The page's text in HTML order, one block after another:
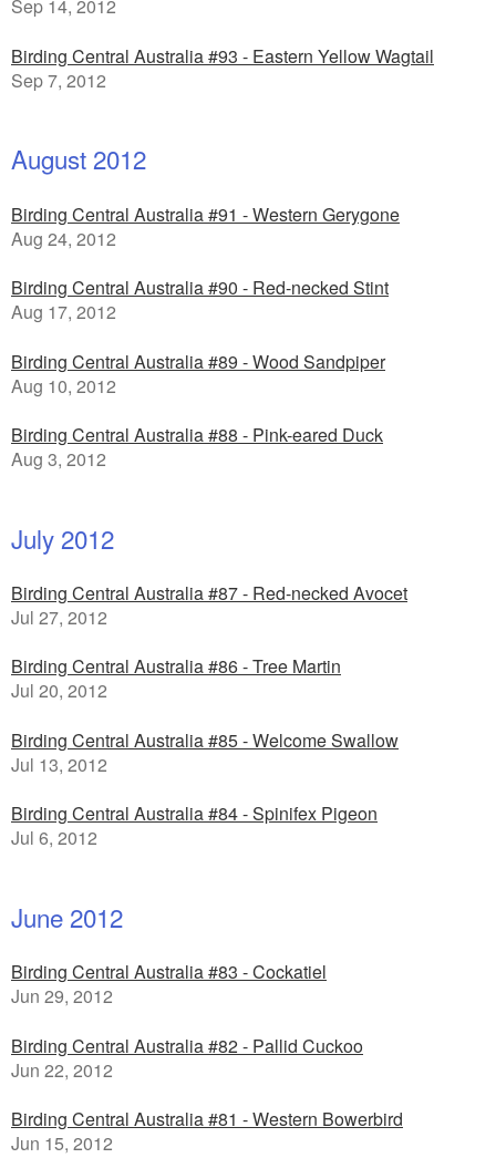
Sep 14, 2012
Birding Central Australia #93 - Eastern Yellow Wagtail
Sep 7, 2012
August 2012
Birding Central Australia #91 - Western Gerygone
Aug 24, 2012
Birding Central Australia #90 - Red-necked Stint
Aug 17, 2012
Birding Central Australia #89 - Wood Sandpiper
Aug 10, 2012
Birding Central Australia #88 - Pink-eared Duck
Aug 3, 2012
July 2012
Birding Central Australia #87 - Red-necked Avocet
Jul 27, 2012
Birding Central Australia #86 - Tree Martin
Jul 20, 2012
Birding Central Australia #85 - Welcome Swallow
Jul 13, 2012
Birding Central Australia #84 - Spinifex Pigeon
Jul 6, 2012
June 2012
Birding Central Australia #83 - Cockatiel
Jun 29, 2012
Birding Central Australia #82 - Pallid Cuckoo
Jun 22, 2012
Birding Central Australia #81 - Western Bowerbird
Jun 15, 2012